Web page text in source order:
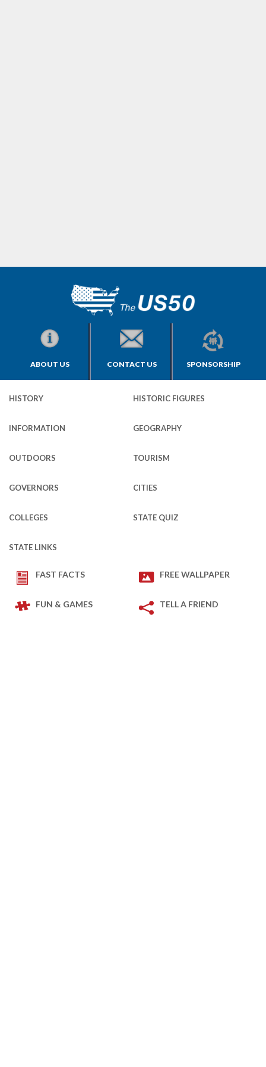
ABOUT US CONTACT US SPONSORSHIP
HISTORY HISTORIC FIGURES
INFORMATION GEOGRAPHY
OUTDOORS TOURISM
GOVERNORS CITIES
COLLEGES STATE QUIZ
STATE LINKS
FAST FACTS FREE WALLPAPER
FUN & GAMES TELL A FRIEND